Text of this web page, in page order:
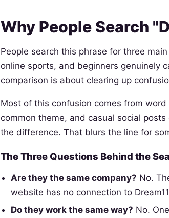
Why People Search
People search this phrase for three
online sports, and beginners genuinely
comparison is about clearing up
Most of this confusion comes from
common theme, and casual social
the difference. That blurs the line for
The Three Questions Behind the
Are they the same company? No.
website has no connection to
Do they work the same way? No.